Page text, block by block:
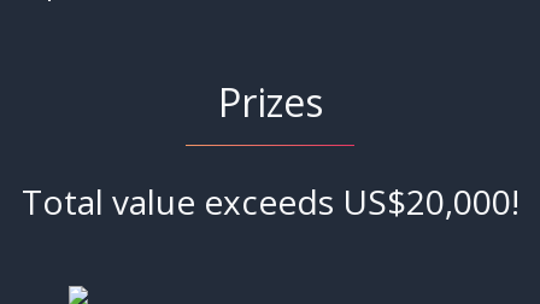
Prizes
Total value exceeds US$20,000!